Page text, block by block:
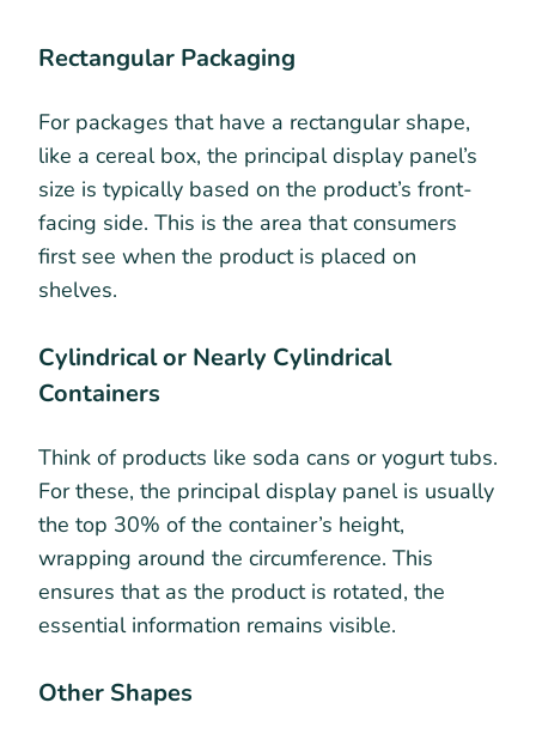
Rectangular Packaging
For packages that have a rectangular shape,
like a cereal box, the principal display panel’s
size is typically based on the product’s front-
facing side. This is the area that consumers
first see when the product is placed on
shelves.
Cylindrical or Nearly Cylindrical
Containers
Think of products like soda cans or yogurt tubs.
For these, the principal display panel is usually
the top 30% of the container’s height,
wrapping around the circumference. This
ensures that as the product is rotated, the
essential information remains visible.
Other Shapes